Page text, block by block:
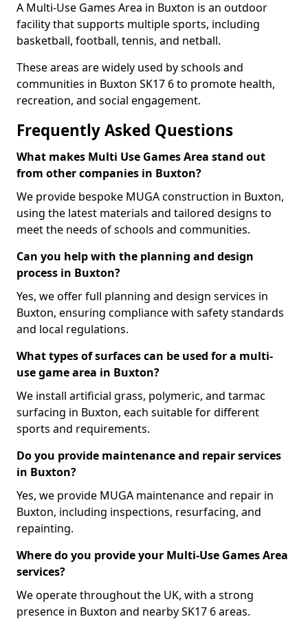
A Multi-Use Games Area in Buxton is an outdoor
facility that supports multiple sports, including
basketball, football, tennis, and netball.
These areas are widely used by schools and
communities in Buxton SK17 6 to promote health,
recreation, and social engagement.
Frequently Asked Questions
What makes Multi Use Games Area stand out
from other companies in Buxton?
We provide bespoke MUGA construction in Buxton,
using the latest materials and tailored designs to
meet the needs of schools and communities.
Can you help with the planning and design
process in Buxton?
Yes, we offer full planning and design services in
Buxton, ensuring compliance with safety standards
and local regulations.
What types of surfaces can be used for a multi-
use game area in Buxton?
We install artificial grass, polymeric, and tarmac
surfacing in Buxton, each suitable for different
sports and requirements.
Do you provide maintenance and repair services
in Buxton?
Yes, we provide MUGA maintenance and repair in
Buxton, including inspections, resurfacing, and
repainting.
Where do you provide your Multi-Use Games Area
services?
We operate throughout the UK, with a strong
presence in Buxton and nearby SK17 6 areas.